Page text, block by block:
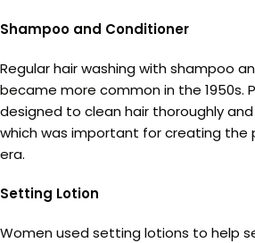
Shampoo and Conditioner
Regular hair washing with shampoo
became more common in the 1950s.
designed to clean hair thoroughly
which was important for creating the
era.
Setting Lotion
Women used setting lotions to help